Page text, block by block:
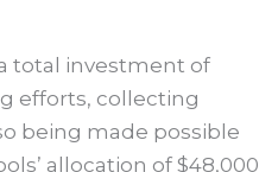
total investment of
efforts, collecting
being made possible
allocation of $48,000